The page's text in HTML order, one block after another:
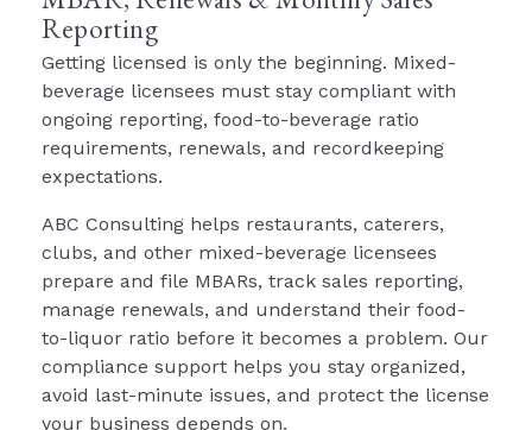
Reporting
Getting licensed is only the beginning. Mixed-
beverage licensees must stay compliant with
ongoing reporting, food-to-beverage ratio
requirements, renewals, and recordkeeping
expectations.
ABC Consulting helps restaurants, caterers,
clubs, and other mixed-beverage licensees
prepare and file MBARs, track sales reporting,
manage renewals, and understand their food-
to-liquor ratio before it becomes a problem. Our
compliance support helps you stay organized,
avoid last-minute issues, and protect the license
your business depends on.